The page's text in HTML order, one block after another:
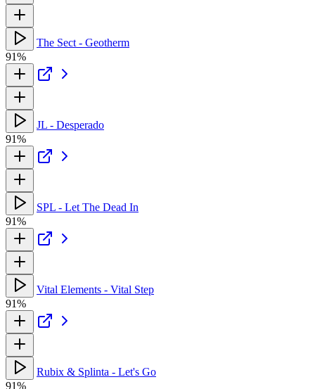
The Sect - Geotherm
91%
JL - Desperado
91%
SPL - Let The Dead In
91%
Vital Elements - Vital Step
91%
Rubix & Splinta - Let's Go
91%